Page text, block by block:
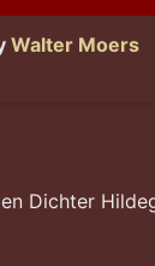
Walter Moers
Dichter